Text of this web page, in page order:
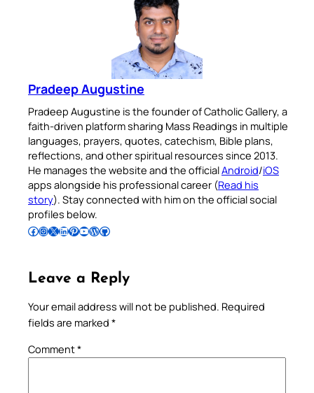
Pradeep Augustine
Pradeep Augustine is the founder of Catholic Gallery, a
faith-driven platform sharing Mass Readings in multiple
languages, prayers, quotes, catechism, Bible plans,
reflections, and other spiritual resources since 2013.
He manages the website and the officialAndroid/iOS
apps alongside his professional career (Read his
story). Stay connected with him on the official social
profiles below.
Follow Pradeep on Facebook Follow Pradeep on InstagramFollow Pradeep on X Follow Pradeep on LinkedIn Follow Pradeep on Pinterest Subscribe to Pradeep’s Youtube Channel Follow Pradeep on WordPress Follow Pradeep on GitHub
Leave a Reply
Your email address will not be published. Required
fields are marked *
Comment*